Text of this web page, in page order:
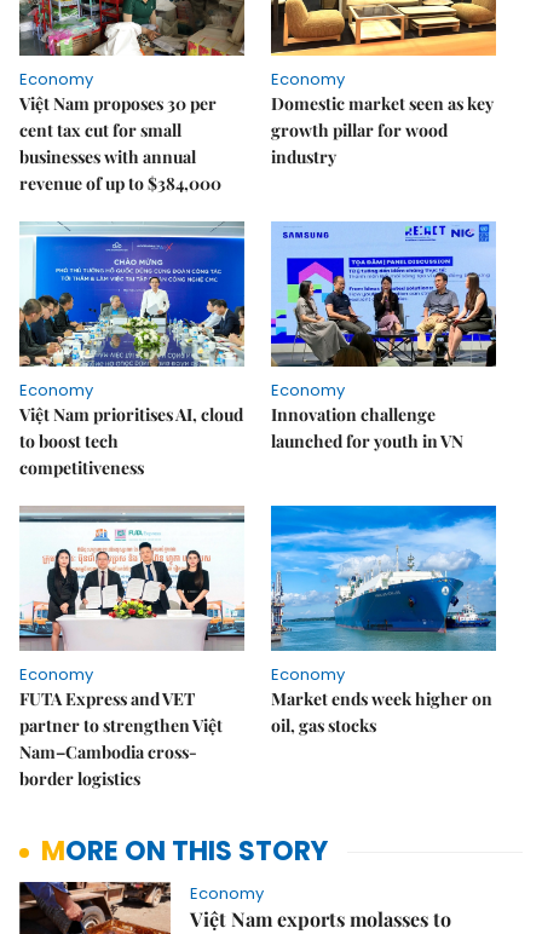
Economy
Việt Nam proposes 30 per
cent tax cut for small
businesses with annual
revenue of up to $384,000
Economy
Domestic market seen as key
growth pillar for wood
industry
Economy
Việt Nam prioritises AI, cloud
to boost tech
competitiveness
Economy
Innovation challenge
launched for youth in VN
Economy
FUTA Express and VET
partner to strengthen Việt
Nam–Cambodia cross-
border logistics
Economy
Market ends week higher on
oil, gas stocks
MORE ON THIS STORY
Economy
Việt Nam exports molasses to